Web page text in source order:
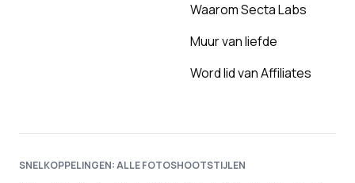
Waarom Secta Labs
Muur van liefde
Word lid van Affiliates
SNELKOPPELINGEN: ALLE FOTOSHOOTSTIJLEN